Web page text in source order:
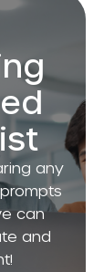
any
can
and